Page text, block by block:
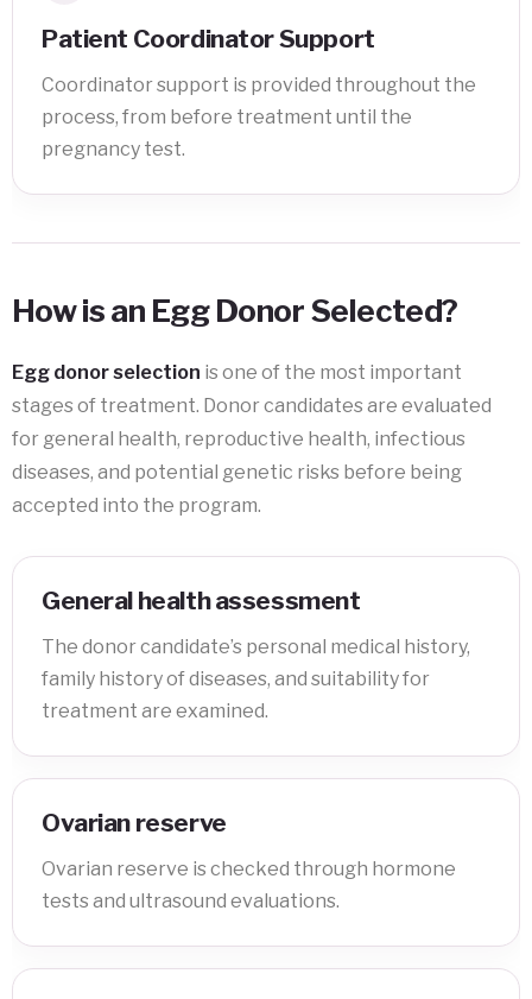
Patient Coordinator Support
Coordinator support is provided throughout the
process, from before treatment until the
pregnancy test.
How is an Egg Donor Selected?
Egg donor selection is one of the most important
stages of treatment. Donor candidates are evaluated
for general health, reproductive health, infectious
diseases, and potential genetic risks before being
accepted into the program.
General health assessment
The donor candidate’s personal medical history,
family history of diseases, and suitability for
treatment are examined.
Ovarian reserve
Ovarian reserve is checked through hormone
tests and ultrasound evaluations.